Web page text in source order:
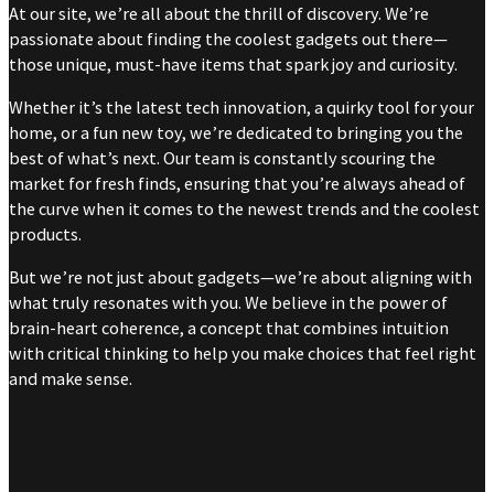
At our site, we’re all about the thrill of discovery. We’re
passionate about finding the coolest gadgets out there—
those unique, must-have items that spark joy and curiosity.
Whether it’s the latest tech innovation, a quirky tool for your
home, or a fun new toy, we’re dedicated to bringing you the
best of what’s next. Our team is constantly scouring the
market for fresh finds, ensuring that you’re always ahead of
the curve when it comes to the newest trends and the coolest
products.
But we’re not just about gadgets—we’re about aligning with
what truly resonates with you. We believe in the power of
brain-heart coherence, a concept that combines intuition
with critical thinking to help you make choices that feel right
and make sense.